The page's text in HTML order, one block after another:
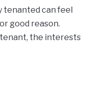
tenanted can feel
good reason.
tenant, the interests